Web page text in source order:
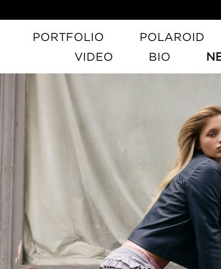
PORTFOLIO POLAROID
VIDEO
BIO